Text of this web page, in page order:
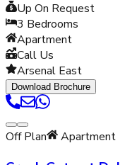
Up On Request
3 Bedrooms
Apartment
Call Us
Arsenal East
Download Brochure
Off Plan Apartment